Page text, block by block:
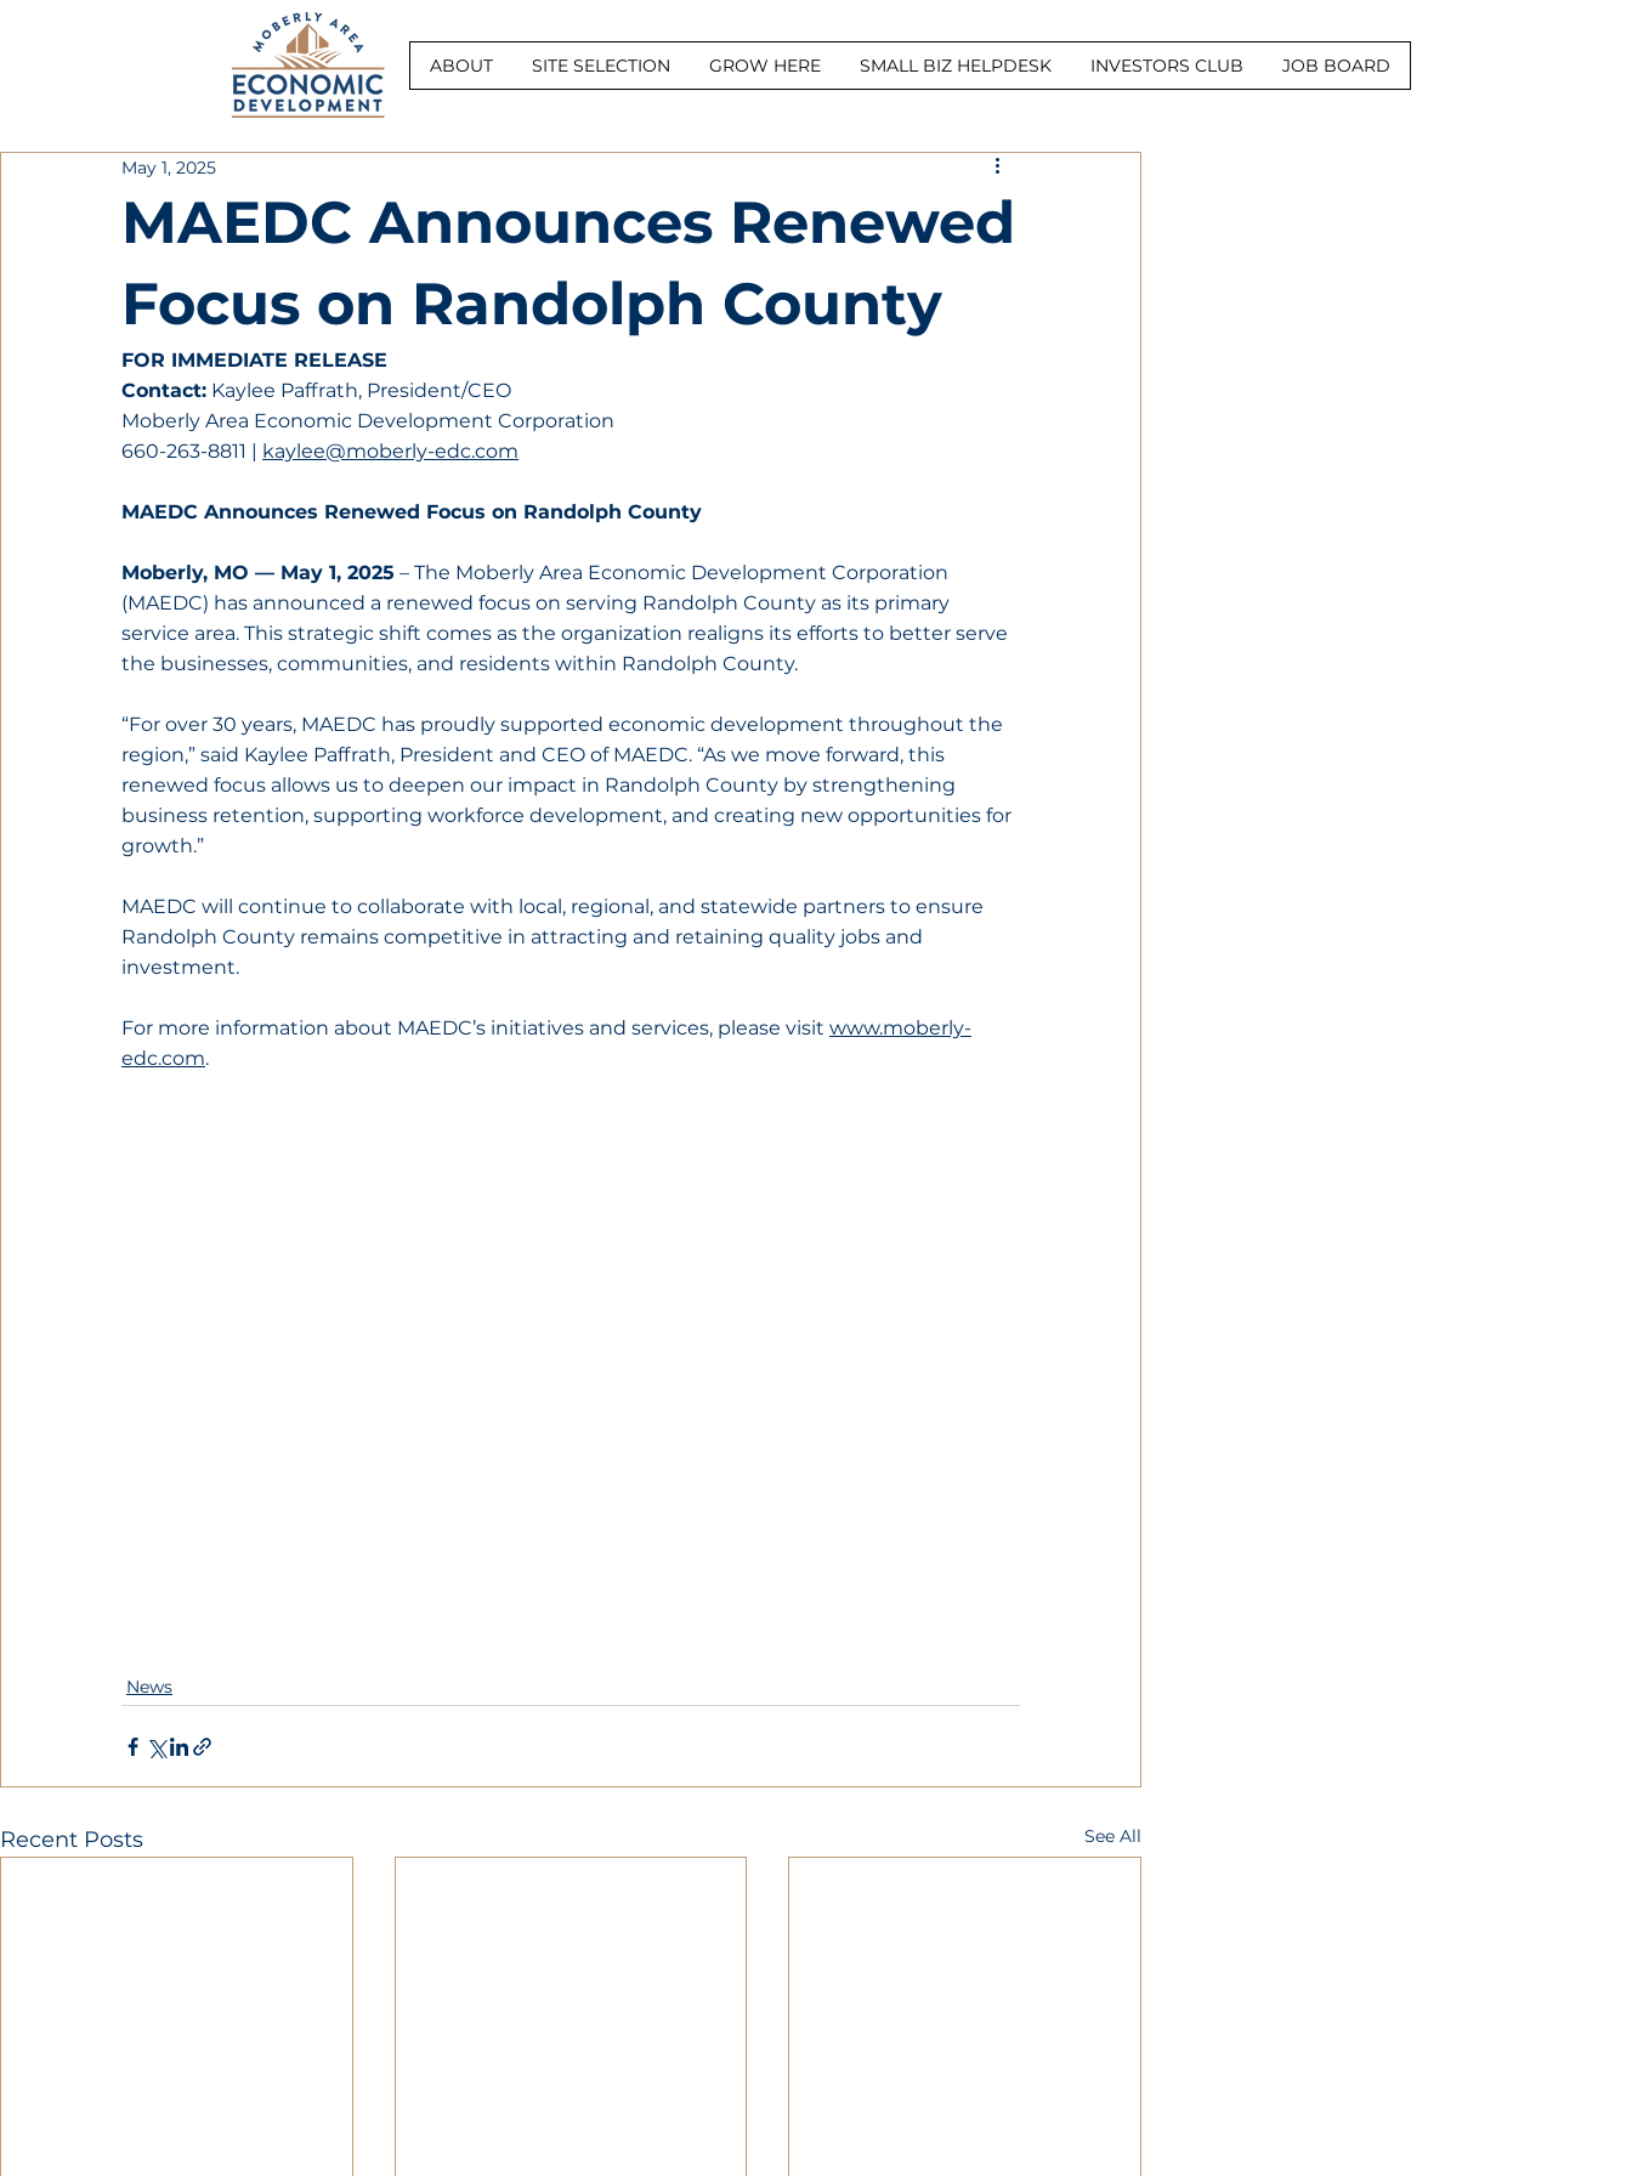
ABOUT SITE SELECTION GROW HERE SMALL BIZ HELPDESK INVESTORS CLUB JOB BOARD
MAEDC Announces Renewed
Focus on Randolph County
May 1, 2025
FOR IMMEDIATE RELEASE
Contact: Kaylee Paffrath, President/CEO
Moberly Area Economic Development Corporation
660-263-8811 | kaylee@moberly-edc.com
MAEDC Announces Renewed Focus on Randolph County
Moberly, MO — May 1, 2025 – The Moberly Area Economic Development Corporation
(MAEDC) has announced a renewed focus on serving Randolph County as its primary
service area. This strategic shift comes as the organization realigns its efforts to better serve
the businesses, communities, and residents within Randolph County.
“For over 30 years, MAEDC has proudly supported economic development throughout the
region,” said Kaylee Paffrath, President and CEO of MAEDC. “As we move forward, this
renewed focus allows us to deepen our impact in Randolph County by strengthening
business retention, supporting workforce development, and creating new opportunities for
growth.”
MAEDC will continue to collaborate with local, regional, and statewide partners to ensure
Randolph County remains competitive in attracting and retaining quality jobs and
investment.
For more information about MAEDC’s initiatives and services, please visit www.moberly-
edc.com.
News
Recent Posts See All